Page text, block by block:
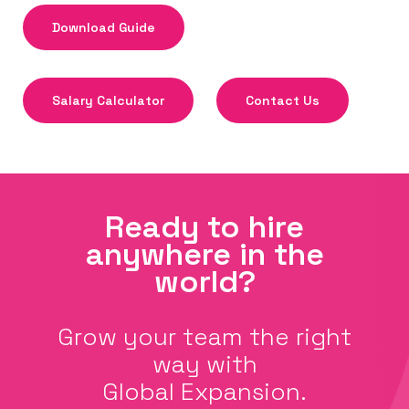
Download Guide
Salary Calculator Contact Us
Ready to hire
anywhere in the
world?
Grow your team the right
way with
Global Expansion.